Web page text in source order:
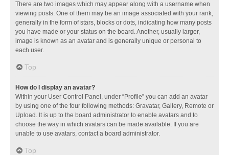
There are two images which may appear along with a username when
viewing posts. One of them may be an image associated with your rank,
generally in the form of stars, blocks or dots, indicating how many posts
you have made or your status on the board. Another, usually larger,
image is known as an avatar and is generally unique or personal to
each user.
Top
How do I display an avatar?
Within your User Control Panel, under “Profile” you can add an avatar
by using one of the four following methods: Gravatar, Gallery, Remote or
Upload. It is up to the board administrator to enable avatars and to
choose the way in which avatars can be made available. If you are
unable to use avatars, contact a board administrator.
Top